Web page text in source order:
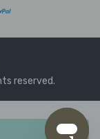
reserved.